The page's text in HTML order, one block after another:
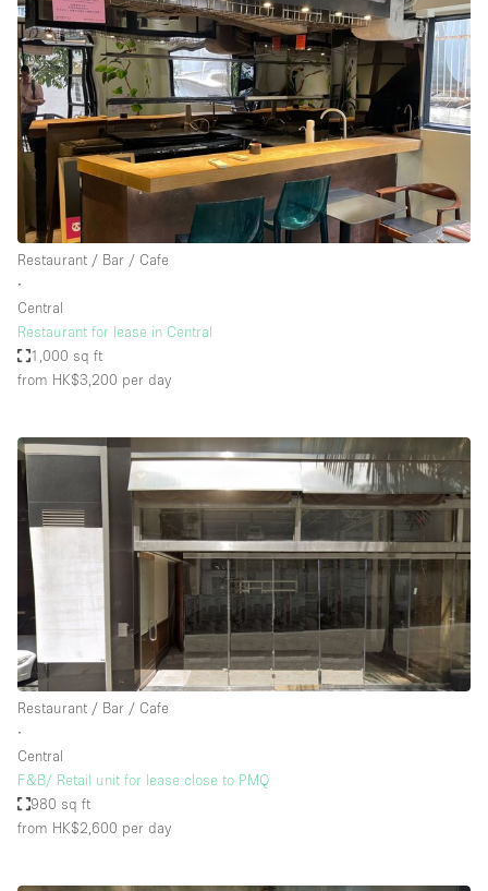
Restaurant / Bar / Cafe
∙
Central
Restaurant for lease in Central
1,000 sq ft
from HK$3,200 per day
Restaurant / Bar / Cafe
∙
Central
F&B/ Retail unit for lease close to PMQ
980 sq ft
from HK$2,600 per day